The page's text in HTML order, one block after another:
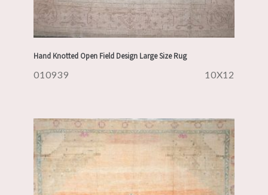
Hand Knotted Open Field Design Large Size Rug
010939 10X12